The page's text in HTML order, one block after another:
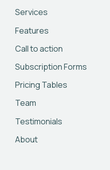
Services
Features
Call to action
Subscription Forms
Pricing Tables
Team
Testimonials
About